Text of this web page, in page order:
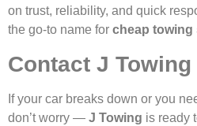
on trust, reliability, and quick
the go-to name for cheap towing
Contact J Towing
If your car breaks down or you
don’t worry — J Towing is ready